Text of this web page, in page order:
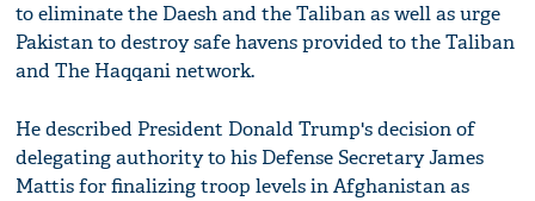
to eliminate the Daesh and the Taliban as well as urge
Pakistan to destroy safe havens provided to the Taliban
and The Haqqani network.
He described President Donald Trump's decision of
delegating authority to his Defense Secretary James
Mattis for finalizing troop levels in Afghanistan as